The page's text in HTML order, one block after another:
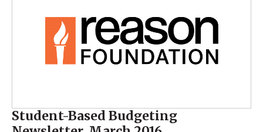
Student-Based Budgeting